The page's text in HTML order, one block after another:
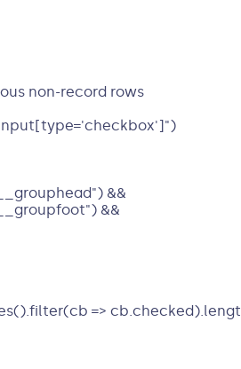
non-record rows
&&
&&
=>